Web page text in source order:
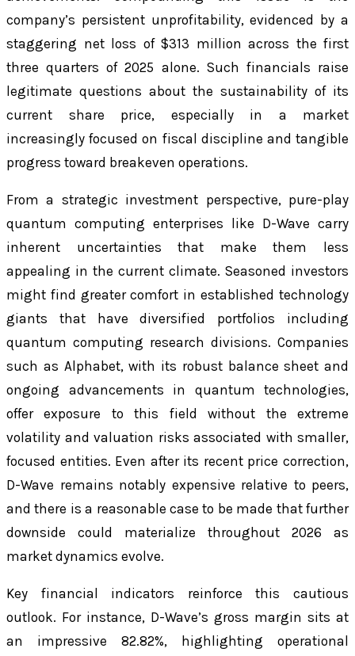
company’s persistent unprofitability, evidenced by a
staggering net loss of $313 million across the first
three quarters of 2025 alone. Such financials raise
legitimate questions about the sustainability of its
current share price, especially in a market
increasingly focused on fiscal discipline and tangible
progress toward breakeven operations.
From a strategic investment perspective, pure-play
quantum computing enterprises like D-Wave carry
inherent uncertainties that make them less
appealing in the current climate. Seasoned investors
might find greater comfort in established technology
giants that have diversified portfolios including
quantum computing research divisions. Companies
such as Alphabet, with its robust balance sheet and
ongoing advancements in quantum technologies,
offer exposure to this field without the extreme
volatility and valuation risks associated with smaller,
focused entities. Even after its recent price correction,
D-Wave remains notably expensive relative to peers,
and there is a reasonable case to be made that further
downside could materialize throughout 2026 as
market dynamics evolve.
Key financial indicators reinforce this cautious
outlook. For instance, D-Wave’s gross margin sits at
an impressive 82.82%, highlighting operational